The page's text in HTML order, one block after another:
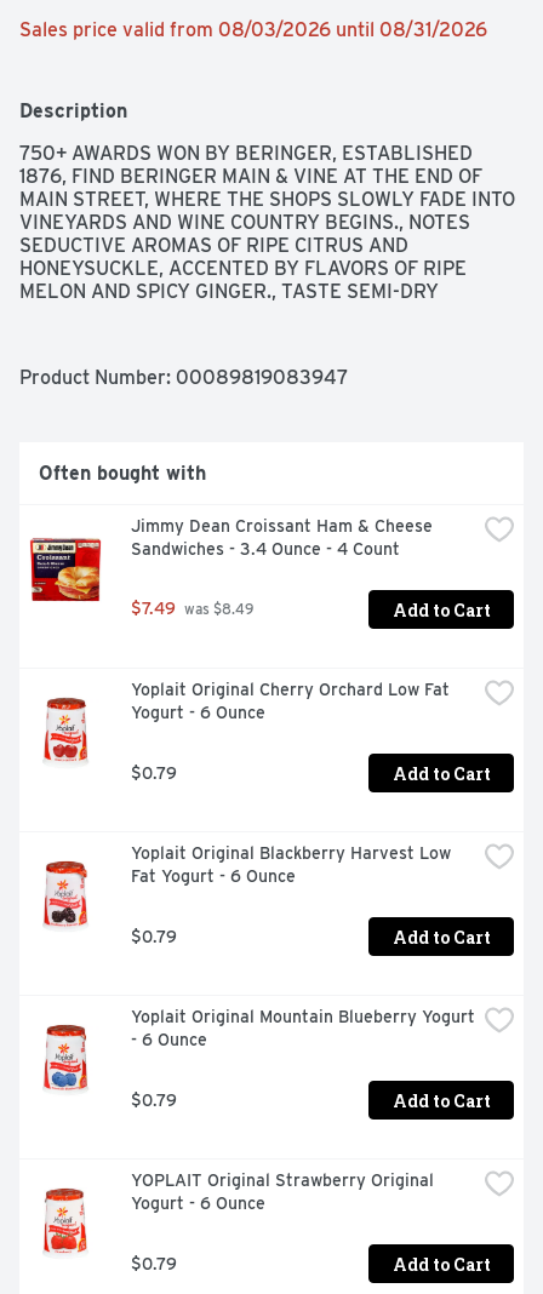
Sales price valid from 08/03/2026 until 08/31/2026
Description
750+ AWARDS WON BY BERINGER, ESTABLISHED
1876, FIND BERINGER MAIN & VINE AT THE END OF
MAIN STREET, WHERE THE SHOPS SLOWLY FADE INTO
VINEYARDS AND WINE COUNTRY BEGINS., NOTES
SEDUCTIVE AROMAS OF RIPE CITRUS AND
HONEYSUCKLE, ACCENTED BY FLAVORS OF RIPE
MELON AND SPICY GINGER., TASTE SEMI-DRY
Product Number: 00089819083947
Often bought with
Jimmy Dean Croissant Ham & Cheese
Sandwiches - 3.4 Ounce - 4 Count
$7.49 was $8.49 Add to Cart
Yoplait Original Cherry Orchard Low Fat
Yogurt - 6 Ounce
$0.79 Add to Cart
Yoplait Original Blackberry Harvest Low
Fat Yogurt - 6 Ounce
$0.79 Add to Cart
Yoplait Original Mountain Blueberry Yogurt
- 6 Ounce
$0.79 Add to Cart
YOPLAIT Original Strawberry Original
Yogurt - 6 Ounce
$0.79 Add to Cart